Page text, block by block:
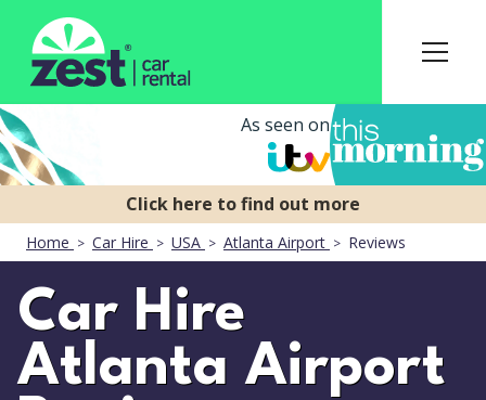
As seen on
Home Car Hire USA Atlanta Airport Reviews
Car Hire
Atlanta Airport